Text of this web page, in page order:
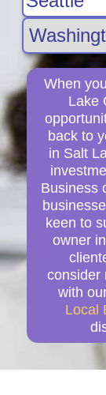
When
Lake
back to
in Salt
Business
keen to
owner
consider
with
Local